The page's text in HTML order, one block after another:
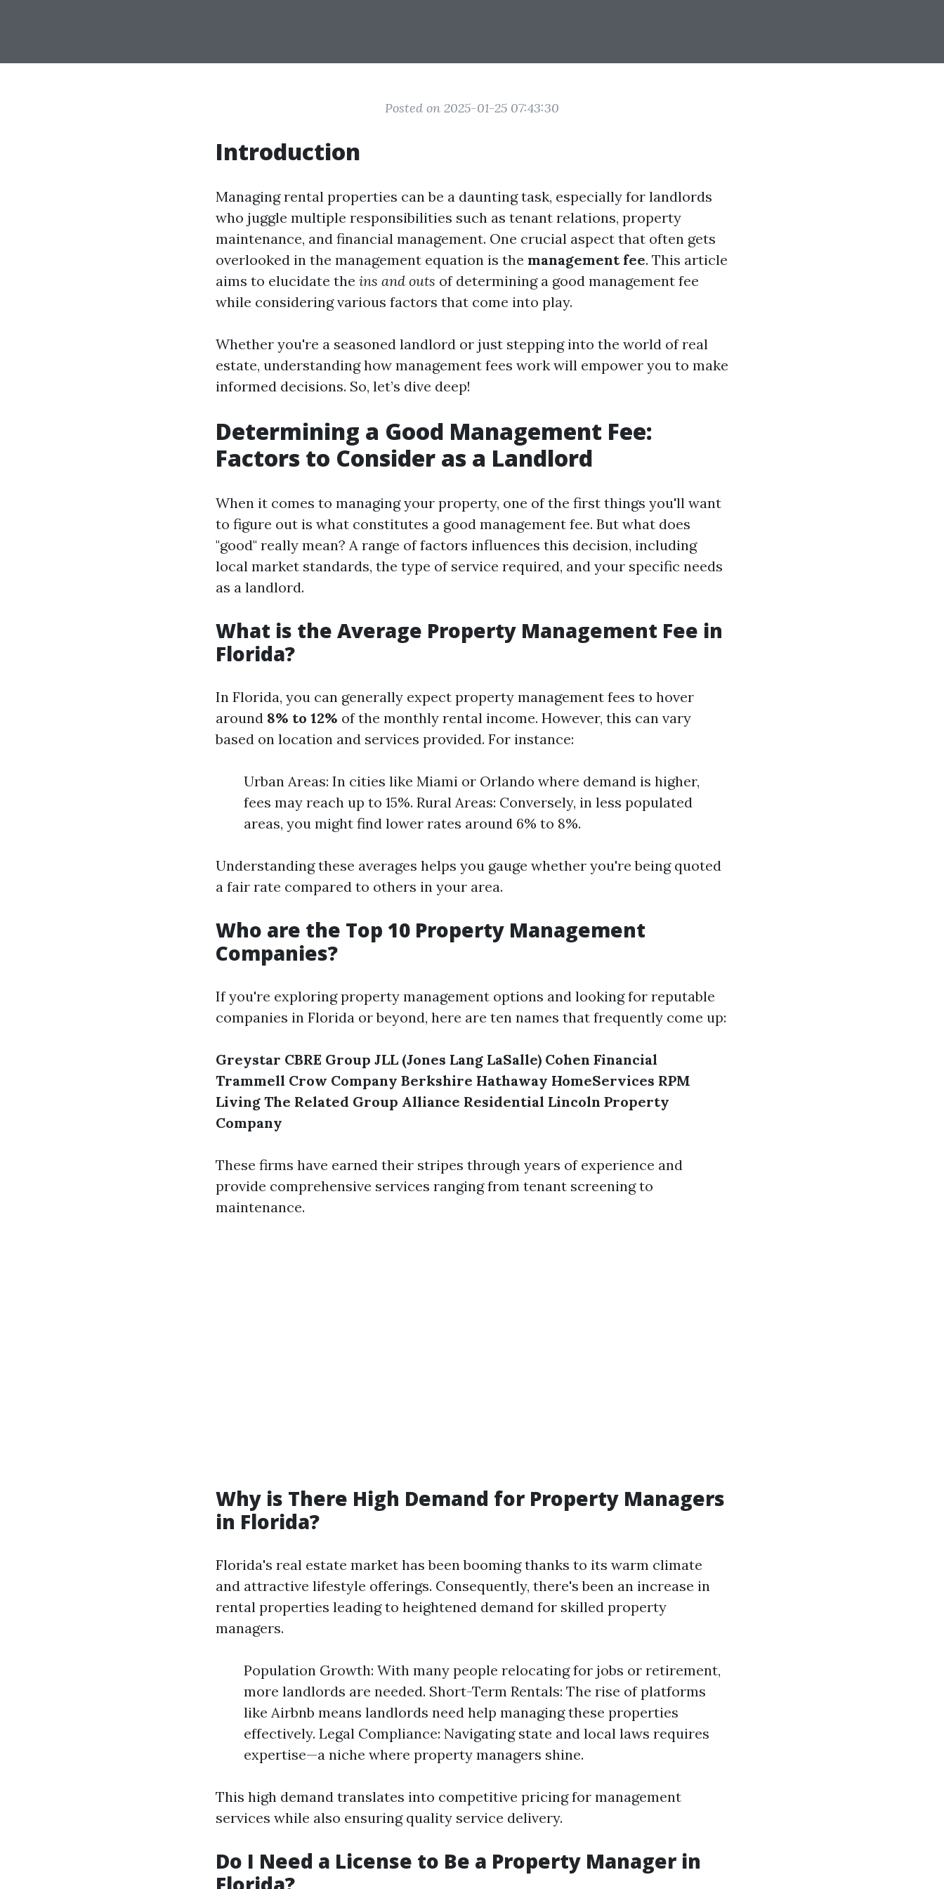
Posted on 2025-01-25 07:43:30
Introduction
Managing rental properties can be a daunting task, especially for landlords
who juggle multiple responsibilities such as tenant relations, property
maintenance, and financial management. One crucial aspect that often gets
overlooked in the management equation is the management fee. This article
aims to elucidate the ins and outs of determining a good management fee
while considering various factors that come into play.
Whether you're a seasoned landlord or just stepping into the world of real
estate, understanding how management fees work will empower you to make
informed decisions. So, let’s dive deep!
Determining a Good Management Fee:
Factors to Consider as a Landlord
When it comes to managing your property, one of the first things you'll want
to figure out is what constitutes a good management fee. But what does
"good" really mean? A range of factors influences this decision, including
local market standards, the type of service required, and your specific needs
as a landlord.
What is the Average Property Management Fee in
Florida?
In Florida, you can generally expect property management fees to hover
around 8% to 12% of the monthly rental income. However, this can vary
based on location and services provided. For instance:
Urban Areas: In cities like Miami or Orlando where demand is higher,
fees may reach up to 15%. Rural Areas: Conversely, in less populated
areas, you might find lower rates around 6% to 8%.
Understanding these averages helps you gauge whether you're being quoted
a fair rate compared to others in your area.
Who are the Top 10 Property Management
Companies?
If you're exploring property management options and looking for reputable
companies in Florida or beyond, here are ten names that frequently come up:
Greystar CBRE Group JLL (Jones Lang LaSalle) Cohen Financial
Trammell Crow Company Berkshire Hathaway HomeServices RPM
Living The Related Group Alliance Residential Lincoln Property
Company
These firms have earned their stripes through years of experience and
provide comprehensive services ranging from tenant screening to
maintenance.
Why is There High Demand for Property Managers
in Florida?
Florida's real estate market has been booming thanks to its warm climate
and attractive lifestyle offerings. Consequently, there's been an increase in
rental properties leading to heightened demand for skilled property
managers.
Population Growth: With many people relocating for jobs or retirement,
more landlords are needed. Short-Term Rentals: The rise of platforms
like Airbnb means landlords need help managing these properties
effectively. Legal Compliance: Navigating state and local laws requires
expertise—a niche where property managers shine.
This high demand translates into competitive pricing for management
services while also ensuring quality service delivery.
Do I Need a License to Be a Property Manager in